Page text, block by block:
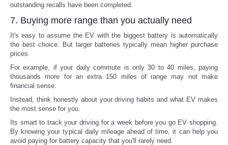
outstanding recalls have been completed.
7. Buying more range than you actually need
It's easy to assume the EV with the biggest battery is automatically
the best choice. But larger batteries typically mean higher purchase
prices.
For example, if your daily commute is only 30 to 40 miles, paying
thousands more for an extra 150 miles of range may not make
financial sense.
Instead, think honestly about your driving habits and what EV makes
the most sense for you.
Its smart to track your driving for a week before you go EV shopping.
By knowing your typical daily mileage ahead of time, it can help you
avoid paying for battery capacity that you'll rarely need.